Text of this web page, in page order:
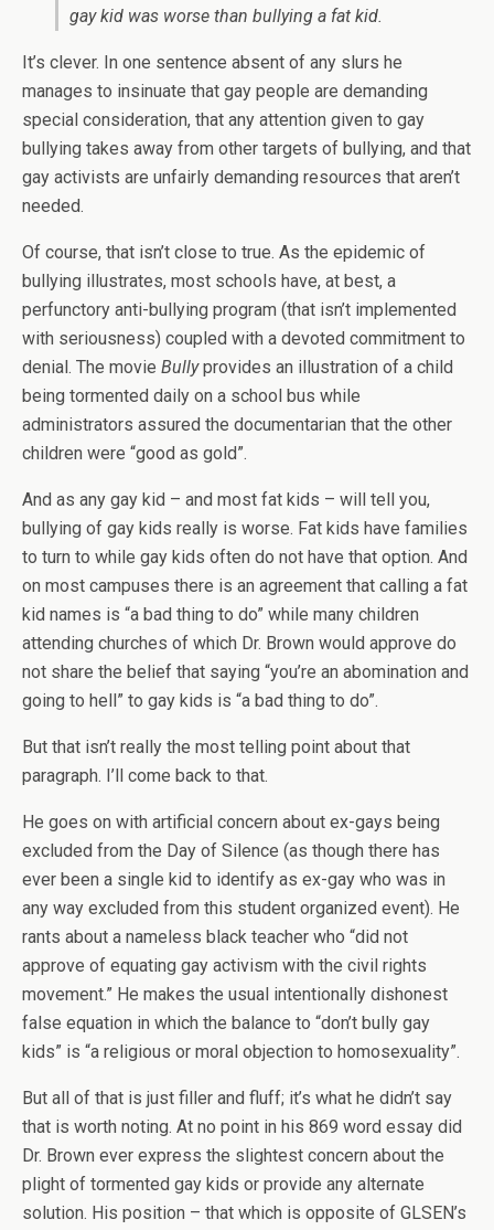
gay kid was worse than bullying a fat kid.
It’s clever. In one sentence absent of any slurs he
manages to insinuate that gay people are demanding
special consideration, that any attention given to gay
bullying takes away from other targets of bullying, and that
gay activists are unfairly demanding resources that aren’t
needed.
Of course, that isn’t close to true. As the epidemic of
bullying illustrates, most schools have, at best, a
perfunctory anti-bullying program (that isn’t implemented
with seriousness) coupled with a devoted commitment to
denial. The movie Bullyprovides an illustration of a child
being tormented daily on a school bus while
administrators assured the documentarian that the other
children were “good as gold”.
And as any gay kid – and most fat kids – will tell you,
bullying of gay kids really is worse. Fat kids have families
to turn to while gay kids often do not have that option. And
on most campuses there is an agreement that calling a fat
kid names is “a bad thing to do” while many children
attending churches of which Dr. Brown would approve do
not share the belief that saying “you’re an abomination and
going to hell” to gay kids is “a bad thing to do”.
But that isn’t really the most telling point about that
paragraph. I’ll come back to that.
He goes on with artificial concern about ex-gays being
excluded from the Day of Silence (as though there has
ever been a single kid to identify as ex-gay who was in
any way excluded from this student organized event). He
rants about a nameless black teacher who “did not
approve of equating gay activism with the civil rights
movement.” He makes the usual intentionally dishonest
false equation in which the balance to “don’t bully gay
kids” is “a religious or moral objection to homosexuality”.
But all of that is just filler and fluff; it’s what he didn’t say
that is worth noting. At no point in his 869 word essay did
Dr. Brown ever express the slightest concern about the
plight of tormented gay kids or provide any alternate
solution. His position – that which is opposite of GLSEN’s